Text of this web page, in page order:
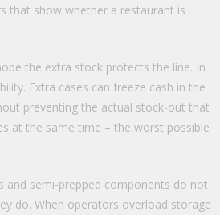
that show whether a restaurant is
the extra stock protects the line. In
Extra cases can freeze cash in the
preventing the actual stock-out that
at the same time – the worst possible
and semi-prepped components do not
do. When operators overload storage